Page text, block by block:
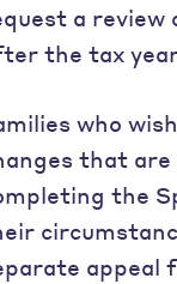
a review
the tax
who
that
the
appeal